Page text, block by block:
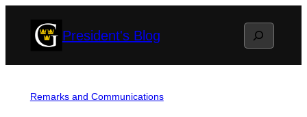
President's Blog Search
Remarks and Communications